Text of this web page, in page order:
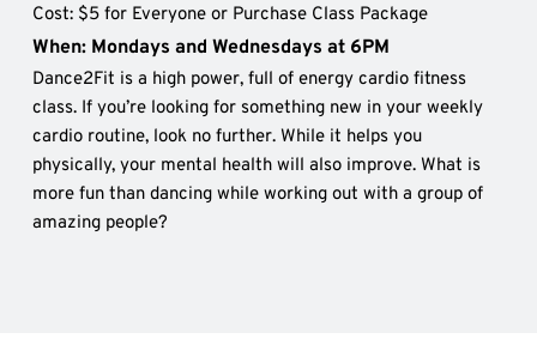
Cost: $5 for Everyone or Purchase Class Package
When: Mondays and Wednesdays at 6PM
Dance2Fit is a high power, full of energy cardio fitness
class. If you’re looking for something new in your weekly
cardio routine, look no further. While it helps you
physically, your mental health will also improve. What is
more fun than dancing while working out with a group of
amazing people?